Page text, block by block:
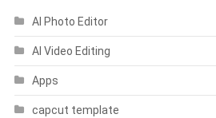
AI Photo Editor
AI Video Editing
Apps
capcut template